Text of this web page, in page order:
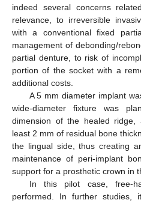
indeed several concerns
relevance, to irreversible
with a conventional fixed
management of debonding/
partial denture, to risk of
portion of the socket with a
additional costs.
A 5 mm diameter implant
wide-diameter fixture was
dimension of the healed ridge,
least 2 mm of residual bone
the lingual side, thus creating
maintenance of peri-implant
support for a prosthetic crown in
In this pilot case, free-
performed. In further studies,